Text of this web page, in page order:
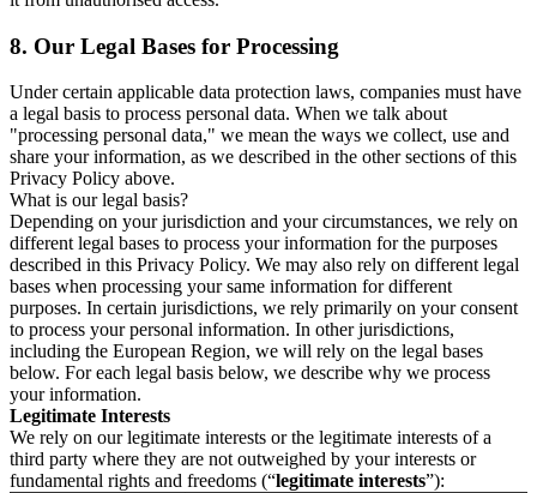
8. Our Legal Bases for Processing
Under certain applicable data protection laws, companies must have
a legal basis to process personal data. When we talk about
"processing personal data," we mean the ways we collect, use and
share your information, as we described in the other sections of this
Privacy Policy above.
What is our legal basis?
Depending on your jurisdiction and your circumstances, we rely on
different legal bases to process your information for the purposes
described in this Privacy Policy. We may also rely on different legal
bases when processing your same information for different
purposes. In certain jurisdictions, we rely primarily on your consent
to process your personal information. In other jurisdictions,
including the European Region, we will rely on the legal bases
below. For each legal basis below, we describe why we process
your information.
Legitimate Interests
We rely on our legitimate interests or the legitimate interests of a
third party where they are not outweighed by your interests or
fundamental rights and freedoms (“legitimate interests”):